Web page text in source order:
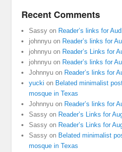
Recent Comments
Sassy on Reader’s links for
johnnyu on Reader’s links for
johnnyu on Reader’s Links for
johnnyu on Reader’s links for
Johnnyu on Reader’s links for
yucki on Belated minimalist
mosque in Texas
Johnnyu on Reader’s links for
Sassy on Reader’s Links for
Sassy on Reader’s Links for
Sassy on Belated minimalist
mosque in Texas